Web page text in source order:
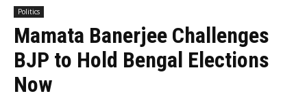
Politics
Mamata Banerjee Challenges
BJP to Hold Bengal Elections
Now